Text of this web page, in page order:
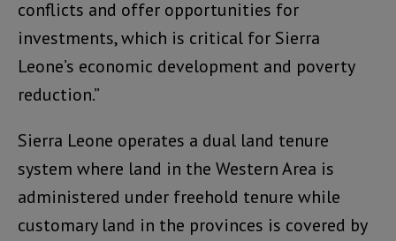
conflicts and offer opportunities for
investments, which is critical for Sierra
Leone’s economic development and poverty
reduction.”
Sierra Leone operates a dual land tenure
system where land in the Western Area is
administered under freehold tenure while
customary land in the provinces is covered by